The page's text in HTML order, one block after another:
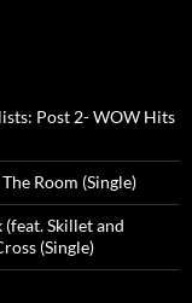
Post 2- WOW Hits
Room (Single)
(feat. Skillet and
(Single)